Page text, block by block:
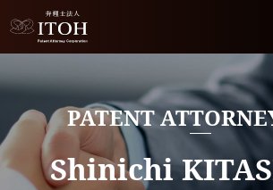
Shinichi
PATENT